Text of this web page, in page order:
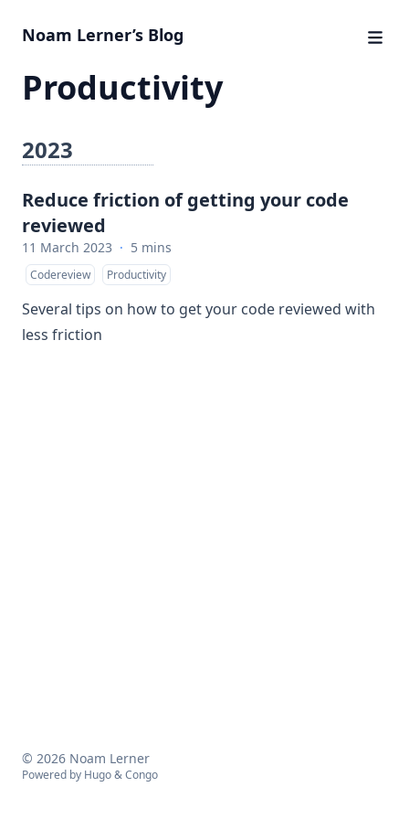
Noam Lerner’s Blog
Productivity
2023
Reduce friction of getting your code
reviewed
11 March 2023 · 5 mins
Codereview Productivity
Several tips on how to get your code reviewed with
less friction
© 2026 Noam Lerner
Powered by Hugo&Congo